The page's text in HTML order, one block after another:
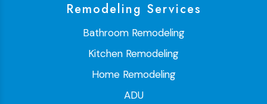
Remodeling Services
Bathroom Remodeling
Kitchen Remodeling
Home Remodeling
ADU